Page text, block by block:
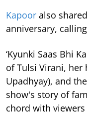
Kapoor also
anniversary,
‘Kyunki Saas Bhi
of Tulsi Virani, her
Upadhyay), and
show's story of
chord with